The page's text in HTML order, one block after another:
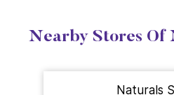
#SalonExperience